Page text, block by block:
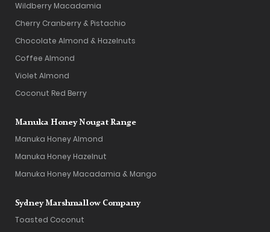
Wildberry Macadamia
Cherry Cranberry & Pistachio
Chocolate Almond & Hazelnuts
Coffee Almond
Violet Almond
Coconut Red Berry
Manuka Honey Nougat Range
Manuka Honey Almond
Manuka Honey Hazelnut
Manuka Honey Macadamia & Mango
Sydney Marshmallow Company
Toasted Coconut